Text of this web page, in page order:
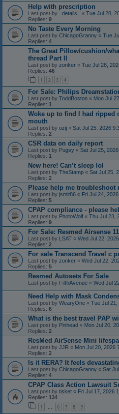
Help with prescription
Last post by _details_ « Tue Jul 28,
Replies: 9
No Taste Every Morning
Last post by ChicagoGranny « Tue
Replies: 4
The Great Pillow/cushion/
thread Part II
Last post by zonker « Tue Jul 28,
Replies: 46
1 2 3 4
For Sale: Philips
Last post by ToddBoston « Mon Jul
Replies: 1
Woke up to find I had ripped
mouth
Last post by ozij « Sat Jul 25, 2026
Replies: 2
CSR data on daily report
Last post by Pugsy « Sat Jul 25,
Replies: 1
New here! Can’t sleep lol
Last post by TheStamp « Sat Jul 25,
Replies: 2
Please help me
Last post by jsmit86 « Fri Jul 24,
Replies: 5
CPAP compliance - please
Last post by PhotoWolf « Thu Jul 23,
Replies: 9
For Sale: Resmed Airsense 11
Last post by LSAT « Wed Jul 22,
Replies: 2
For sale Transcend Travel c
Last post by zonker « Wed Jul 22,
Replies: 5
Resmed Autosets For Sale
Last post by FifthAvenue « Wed Jul
Need Help with Mask
Last post by WearyOne « Tue Jul 21,
Replies: 6
What is the best travel PAP
Last post by Pinhead « Mon Jul 20,
Replies: 2
ResMed AirSense Mini
Last post by JJR « Mon Jul 20, 2026
Replies: 2
Is it RERA? It feels
Last post by ChicagoGranny « Sat
Replies: 4
CPAP Class Action Lawsuit
Last post by tisket « Fri Jul 17, 2026
Replies: 134
1 … 6 7 8 9